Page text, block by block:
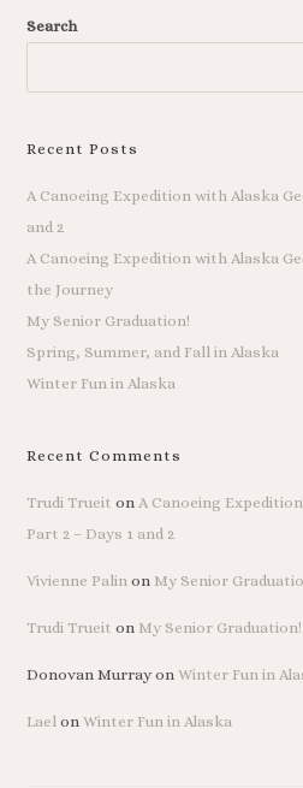
Search
Recent Posts
A Canoeing Expedition with Alaska
and 2
A Canoeing Expedition with Alaska
the Journey
My Senior Graduation!
Spring, Summer, and Fall in Alaska
Winter Fun in Alaska
Recent Comments
Trudi Trueit on A Canoeing
Part 2 – Days 1 and 2
Vivienne Palin on My Senior
Trudi Trueit on My Senior Graduation!
Donovan MurrayonWinter Fun in
Lael onWinter Fun in Alaska